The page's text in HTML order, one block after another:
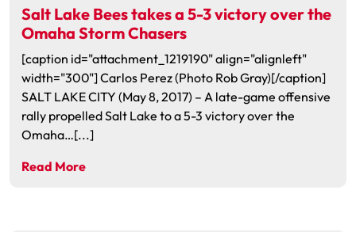
Salt Lake Bees takes a 5-3 victory over the
Omaha Storm Chasers
[caption id="attachment_1219190" align="alignleft"
width="300"] Carlos Perez (Photo Rob Gray)[/caption]
SALT LAKE CITY (May 8, 2017) – A late-game offensive
rally propelled Salt Lake to a 5-3 victory over the
Omaha…[...]
Read More